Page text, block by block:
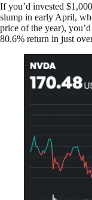
If you’d invested
slump in early April,
price of the year),
80.6% return in just